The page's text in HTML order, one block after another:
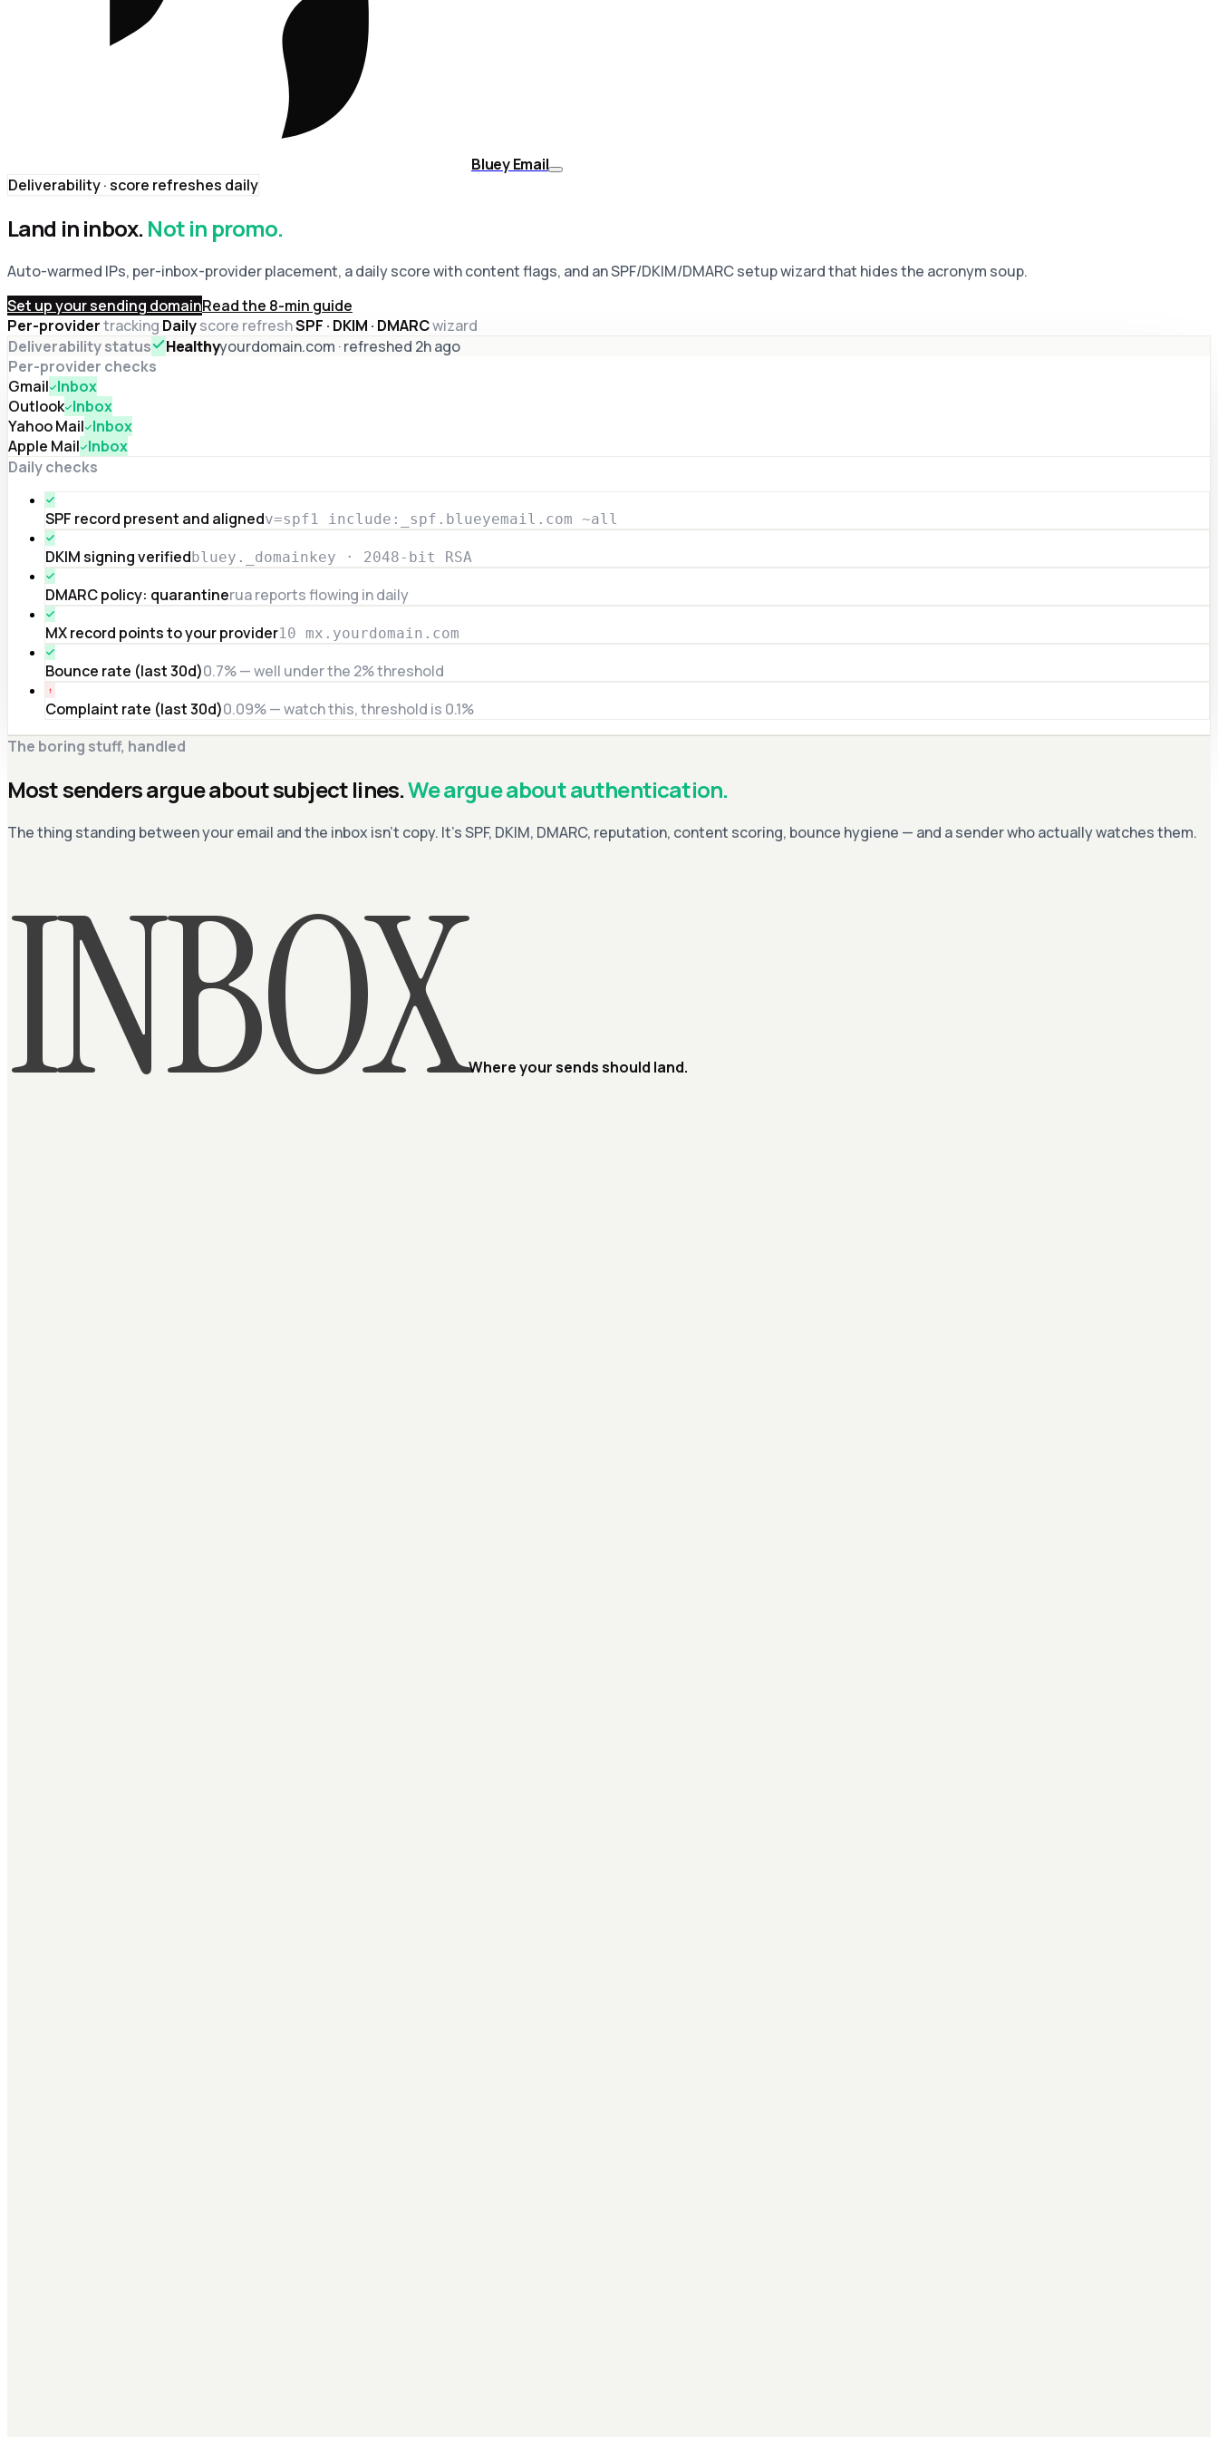
Bluey Email
Deliverability · score refreshes daily
Land in inbox. Not in promo.
Auto-warmed IPs, per-inbox-provider placement, a daily score with content flags, and an SPF/DKIM/DMARC setup wizard that hides the acronym soup.
Set up your sending domainRead the 8-min guide
Per-providertracking·Dailyscore refresh·SPF · DKIM · DMARCwizard
Deliverability status
Healthyyourdomain.com · refreshed 2h ago
Per-provider checks
Gmail Inbox
Outlook Inbox
Yahoo Mail Inbox
Apple Mail Inbox
Daily checks
SPF record present and alignedv=spf1 include:_spf.blueyemail.com ~all
DKIM signing verifiedbluey._domainkey · 2048-bit RSA
DMARC policy: quarantinerua reports flowing in daily
MX record points to your provider10 mx.yourdomain.com
Bounce rate (last 30d)0.7% — well under the 2% threshold
Complaint rate (last 30d)0.09% — watch this, threshold is 0.1%
The boring stuff, handled
Most senders argue about subject lines.We argue about authentication.
The thing standing between your email and the inbox isn’t copy. It’s SPF, DKIM, DMARC, reputation, content scoring, bounce hygiene — and a sender who actually watches them.
INBOXWhere your sends should land.